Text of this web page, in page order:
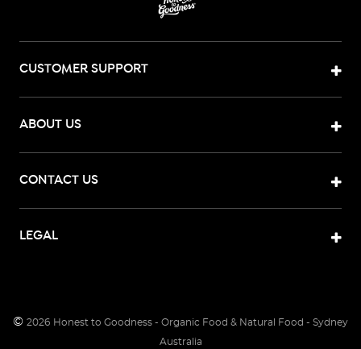
CUSTOMER SUPPORT
ABOUT US
CONTACT US
LEGAL
© 2026 Honest to Goodness - Organic Food & Natural Food - Sydney
Australia